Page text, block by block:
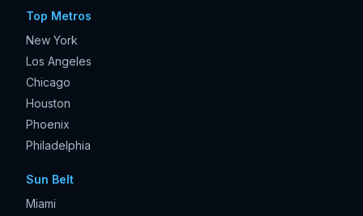
Top Metros
New York
Los Angeles
Chicago
Houston
Phoenix
Philadelphia
Sun Belt
Miami